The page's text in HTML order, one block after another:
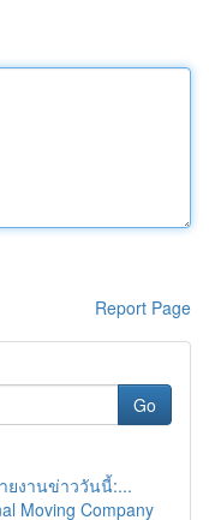
Report Page
Go
ยงานข่าววันนี้:...
Moving Company